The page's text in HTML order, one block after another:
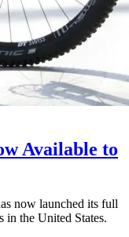
Available to
now launched its full
in the United States.